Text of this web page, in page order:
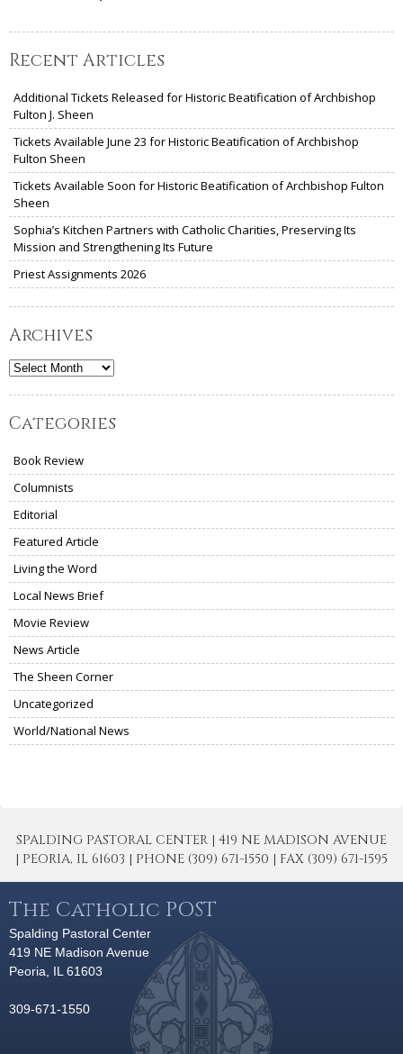
Recent Articles
Additional Tickets Released for Historic Beatification of Archbishop
Fulton J. Sheen
Tickets Available June 23 for Historic Beatification of Archbishop
Fulton Sheen
Tickets Available Soon for Historic Beatification of Archbishop Fulton
Sheen
Sophia’s Kitchen Partners with Catholic Charities, Preserving Its
Mission and Strengthening Its Future
Priest Assignments 2026
Archives
Archives
Categories
Book Review
Columnists
Editorial
Featured Article
Living the Word
Local News Brief
Movie Review
News Article
The Sheen Corner
Uncategorized
World/National News
SPALDING PASTORAL CENTER | 419 NE MADISON AVENUE
| PEORIA, IL 61603 | PHONE (309) 671-1550 | FAX (309) 671-1595
The Catholic POST
Spalding Pastoral Center
419 NE Madison Avenue
Peoria, IL 61603
309-671-1550